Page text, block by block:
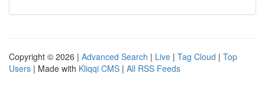
Copyright © 2026 | Advanced Search | Live | Tag Cloud | Top
Users | Made with Kliqqi CMS | All RSS Feeds